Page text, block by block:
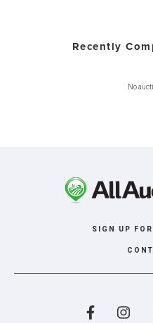
Recently
No
SIGN UP